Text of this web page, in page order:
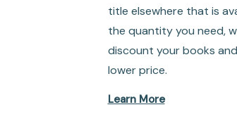
title elsewhere that is
the quantity you need,
discount your books
lower price.
Learn More